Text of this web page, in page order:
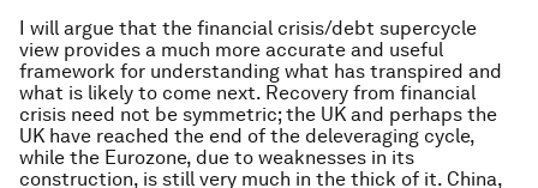
I will argue that the financial crisis/debt supercycle
view provides a much more accurate and useful
framework for understanding what has transpired and
what is likely to come next. Recovery from financial
crisis need not be symmetric; the UK and perhaps the
UK have reached the end of the deleveraging cycle,
while the Eurozone, due to weaknesses in its
construction, is still very much in the thick of it. China,